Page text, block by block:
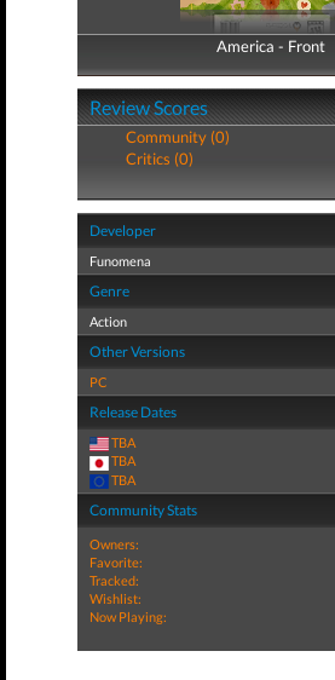
America - Front
America - Back
Review Scores
Community (0)
Critics (0)
Developer
Funomena
Genre
Action
Other Versions
PC
Release Dates
TBA
TBA
TBA
Community Stats
Owners:
Favorite:
Tracked:
Wishlist:
Now Playing: